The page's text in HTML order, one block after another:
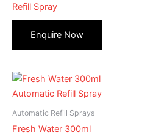
Refill Spray
Automatic Refill Sprays
Fresh Water 300ml